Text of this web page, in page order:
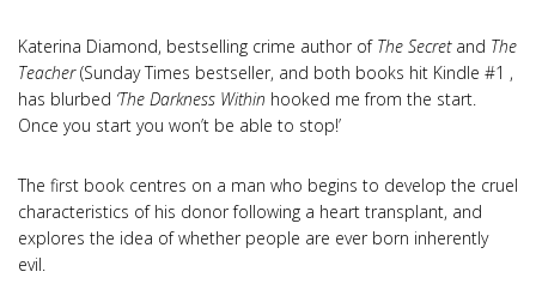
Katerina Diamond, bestselling crime author of The Secretand The
Teacher(Sunday Times bestseller, and both books hit Kindle #1 ,
has blurbed ‘The Darkness Within hooked me from the start.
Once you start you won’t be able to stop!’
The first book centres on a man who begins to develop the cruel
characteristics of his donor following a heart transplant, and
explores the idea of whether people are ever born inherently
evil.